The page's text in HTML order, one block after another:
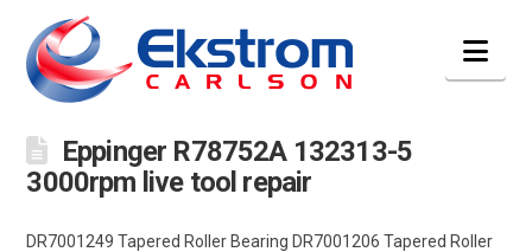
Eppinger R78752A 132313-5
3000rpm live tool repair
DR7001249 Tapered Roller Bearing DR7001206 Tapered Roller